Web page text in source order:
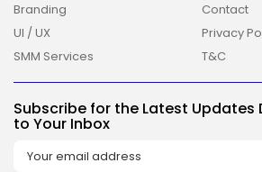
2026 Overbeta. All rights
Branding
UI / UX
SMM Services
Contact
Privacy
T&C
Subscribe for the Latest Updates
to Your Inbox